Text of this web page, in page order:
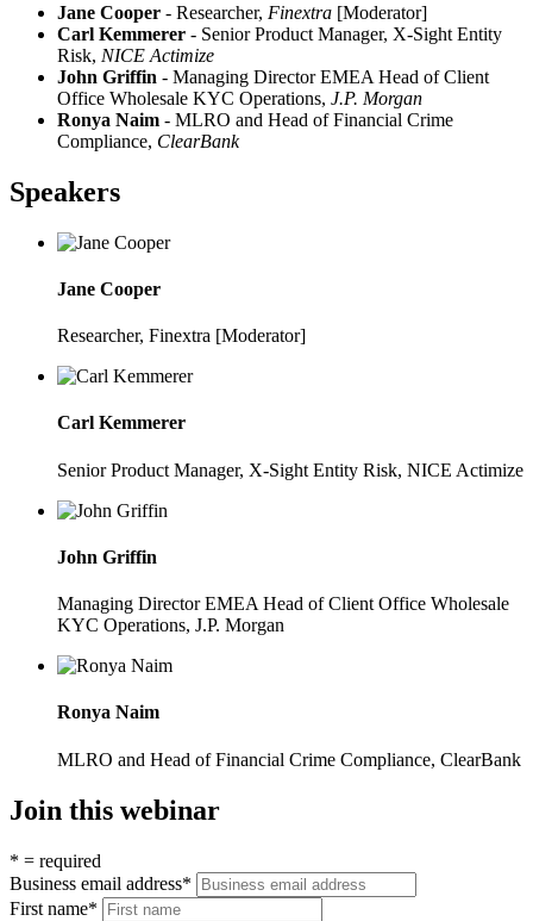
Jane Cooper - Researcher, Finextra [Moderator]
Carl Kemmerer - Senior Product Manager, X-Sight Entity
Risk, NICE Actimize
John Griffin - Managing Director EMEA Head of Client
Office Wholesale KYC Operations, J.P. Morgan
Ronya Naim - MLRO and Head of Financial Crime
Compliance, ClearBank
Speakers
Jane Cooper
Researcher, Finextra [Moderator]
Carl Kemmerer
Senior Product Manager, X-Sight Entity Risk, NICE Actimize
John Griffin
Managing Director EMEA Head of Client Office Wholesale
KYC Operations, J.P. Morgan
Ronya Naim
MLRO and Head of Financial Crime Compliance, ClearBank
Join this webinar
* = required
Business email address*
First name*